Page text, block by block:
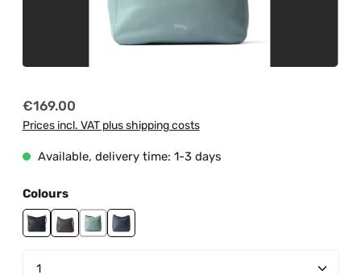
Regular price:
€169.00
Prices incl. VAT plus shipping costs
Available, delivery time: 1-3 days
Select
Colours
blackburgundy
mint navy
Product Quantity: Enter the desired amount or